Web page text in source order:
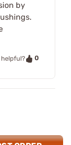
by
helpful?
0